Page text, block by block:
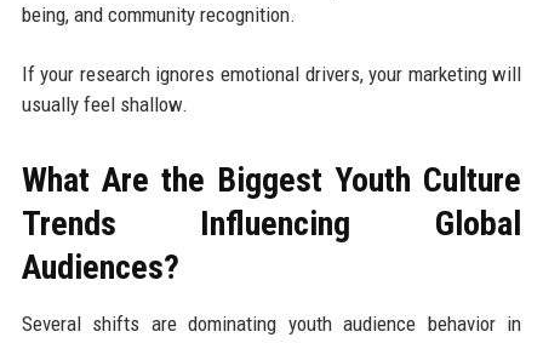
being, and community recognition.
If your research ignores emotional drivers, your marketing will
usually feel shallow.
What Are the Biggest Youth Culture
Trends Influencing Global
Audiences?
Several shifts are dominating youth audience behavior in